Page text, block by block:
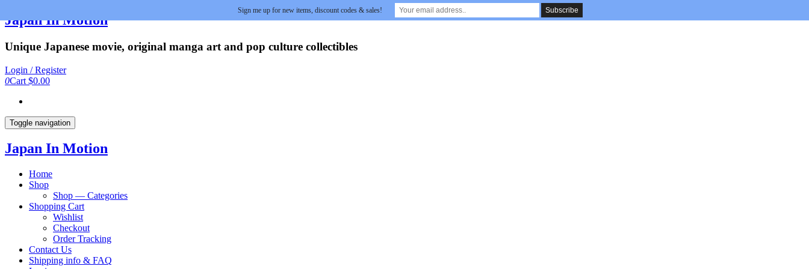
to
content
Japan In Motion
Unique Japanese movie, original manga art and pop culture collectibles
Login / Register
0Cart $0.00
Toggle navigation
Japan In Motion
Home
Shop
Shop — Categories
Shopping Cart
Wishlist
Checkout
Order Tracking
Contact Us
Shipping info & FAQ
Sign me up for new items, discount codes & sales!